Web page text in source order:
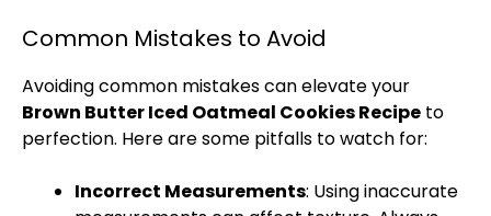
Common Mistakes to Avoid
Avoiding common mistakes can elevate your
Brown Butter Iced Oatmeal Cookies Recipe to
perfection. Here are some pitfalls to watch for:
Incorrect Measurements: Using inaccurate